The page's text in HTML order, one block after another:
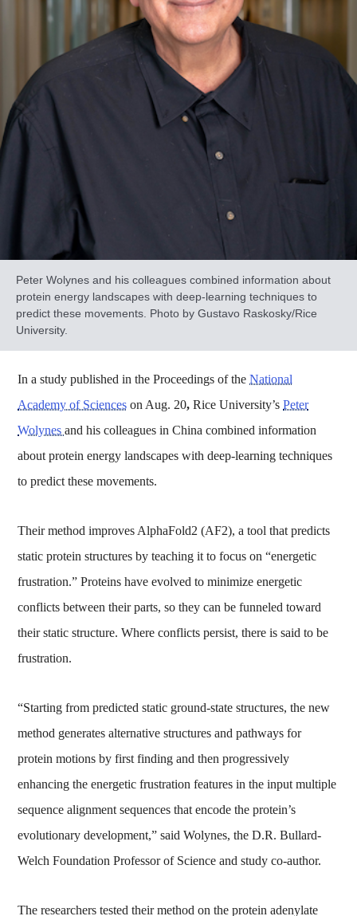
Peter Wolynes and his colleagues combined information about
protein energy landscapes with deep-learning techniques to
predict these movements. Photo by Gustavo Raskosky/Rice
University.
In a study published in the Proceedings of theNational
Academy of Sciences on Aug. 20, Rice University’sPeter
Wolynesand his colleagues in China combined information
about protein energy landscapes with deep-learning techniques
to predict these movements.
Their method improves AlphaFold2 (AF2), a tool that predicts
static protein structures by teaching it to focus on “energetic
frustration.” Proteins have evolved to minimize energetic
conflicts between their parts, so they can be funneled toward
their static structure. Where conflicts persist, there is said to be
frustration.
“Starting from predicted static ground-state structures, the new
method generates alternative structures and pathways for
protein motions by first finding and then progressively
enhancing the energetic frustration features in the input multiple
sequence alignment sequences that encode the protein’s
evolutionary development,” said Wolynes, the D.R. Bullard-
Welch Foundation Professor of Science and study co-author.
The researchers tested their method on the protein adenylate